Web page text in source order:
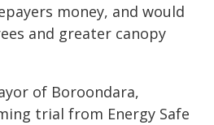
money, and would
and greater canopy
of Boroondara,
trial from Energy Safe